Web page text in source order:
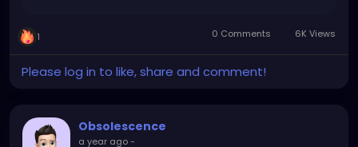
1 0 Comments 6K Views
Please log in to like, share and comment!
Obsolescence
a year ago-